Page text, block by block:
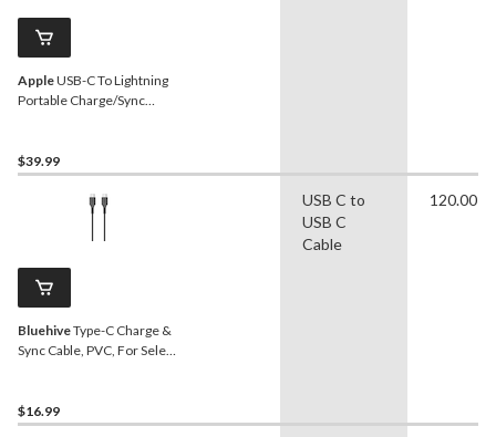
AppleUSB-C To Lightning
Portable Charge/Sync
$39.99
BluehiveType-C Charge &
Sync Cable, PVC, For Select
$16.99
USB C to
USB C
Cable
120.00 in